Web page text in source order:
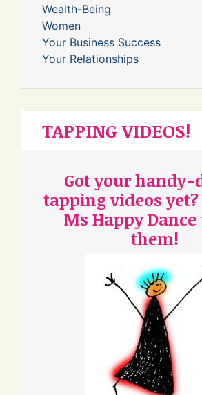
Wealth-Being
Women
Your Business Success
Your Relationships
TAPPING VIDEOS!
Got your handy-
tapping videos
Ms Happy
them!